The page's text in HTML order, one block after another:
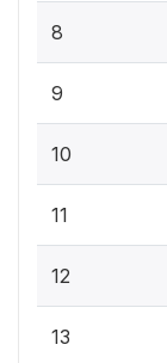
8
9
10
11
12
13